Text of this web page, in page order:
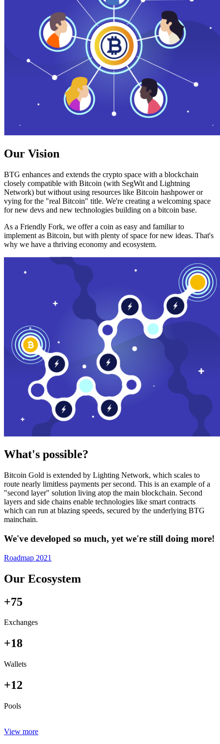
Our Vision
BTG enhances and extends the crypto space with a blockchain
closely compatible with Bitcoin (with SegWit and Lightning
Network) but without using resources like Bitcoin hashpower or
vying for the "real Bitcoin" title. We're creating a welcoming space
for new devs and new technologies building on a bitcoin base.
As a Friendly Fork, we offer a coin as easy and familiar to
implement as Bitcoin, but with plenty of space for new ideas. That's
why we have a thriving economy and ecosystem.
What's possible?
Bitcoin Gold is extended by Lighting Network, which scales to
route nearly limitless payments per second. This is an example of a
"second layer" solution living atop the main blockchain. Second
layers and side chains enable technologies like smart contracts
which can run at blazing speeds, secured by the underlying BTG
mainchain.
We've developed so much, yet we're still doing more!
Roadmap 2021
Our Ecosystem
+75
Exchanges
+18
Wallets
+12
Pools
View more